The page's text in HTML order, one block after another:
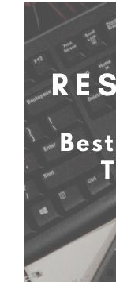
Primary
Sidebar